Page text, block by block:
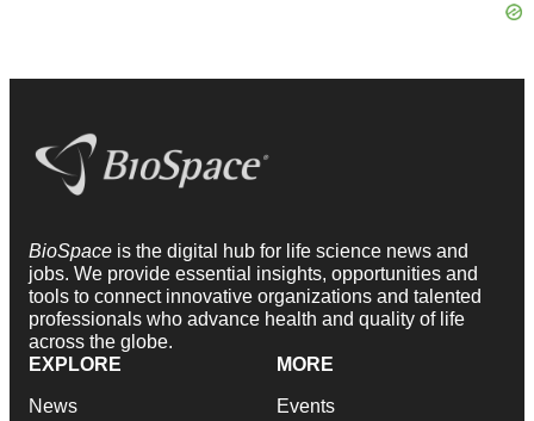
BioSpace is the digital hub for life science news and
jobs. We provide essential insights, opportunities and
tools to connect innovative organizations and talented
professionals who advance health and quality of life
across the globe.
EXPLORE
News
MORE
Events